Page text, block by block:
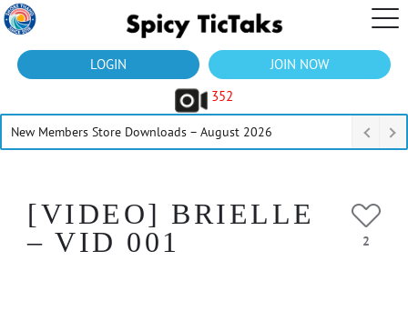
LOGIN
JOIN NOW
352
New Members Store Downloads – August 2026
[VIDEO] BRIELLE
– VID 001
2